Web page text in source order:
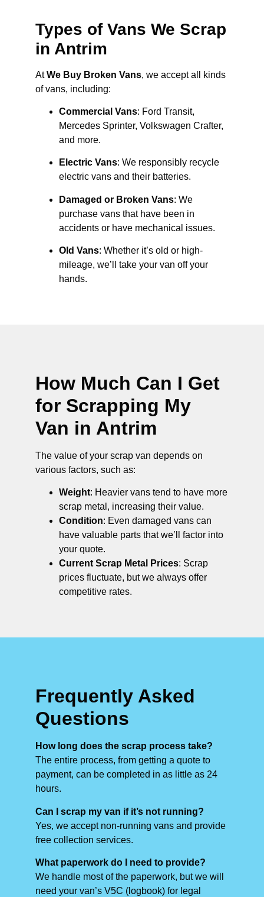
Types of Vans We Scrap
in Antrim
AtWe Buy Broken Vans, we accept all kinds
of vans, including:
Commercial Vans: Ford Transit,
Mercedes Sprinter, Volkswagen Crafter,
and more.
Electric Vans: We responsibly recycle
electric vans and their batteries.
Damaged or Broken Vans: We
purchase vans that have been in
accidents or have mechanical issues.
Old Vans: Whether it’s old or high-
mileage, we’ll take your van off your
hands.
How Much Can I Get
for Scrapping My
Van in Antrim
The value of your scrap van depends on
various factors, such as:
Weight: Heavier vans tend to have more
scrap metal, increasing their value.
Condition: Even damaged vans can
have valuable parts that we’ll factor into
your quote.
Current Scrap Metal Prices: Scrap
prices fluctuate, but we always offer
competitive rates.
Frequently Asked
Questions
How long does the scrap process take?
The entire process, from getting a quote to
payment, can be completed in as little as 24
hours.
Can I scrap my van if it’s not running?
Yes, we accept non-running vans and provide
free collection services.
What paperwork do I need to provide?
We handle most of the paperwork, but we will
need your van’s V5C (logbook) for legal